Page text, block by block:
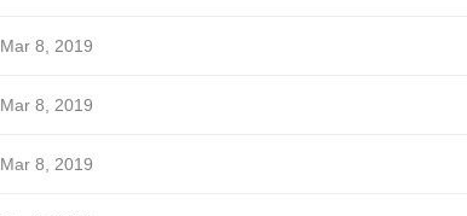
Mar 8, 2019
Mar 8, 2019
Mar 8, 2019